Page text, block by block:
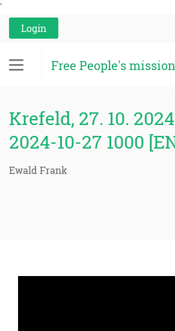
'
Login
Free People's mission
Krefeld, 27. 10.
2024-10-27 1000
Ewald Frank